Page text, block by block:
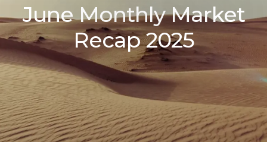
June Monthly Market
Recap 2025